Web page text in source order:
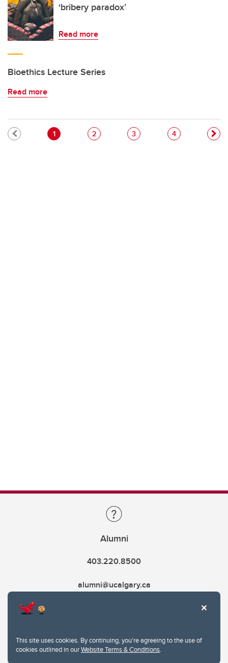
This site uses cookies. By continuing, you're agreeing to the use of
cookies outlined in ourWebsite Terms & Conditions.
‘bribery paradox’
Read more
Bioethics Lecture Series
Read more
Pagination
Current page
1 Page
2 Page
3 Page
4
Alumni
403.220.8500
alumni@ucalgary.ca